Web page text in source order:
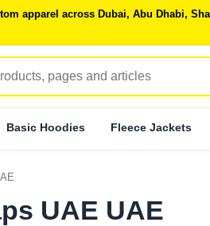
apparel across Dubai, Abu Dhabi,
Basic Hoodies Fleece Jackets
UAE UAE